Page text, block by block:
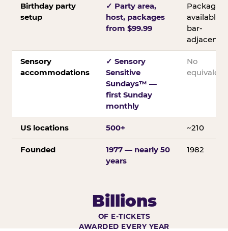
Birthday party
setup
✓ Party area,
host, packages
from $99.99
Packages
available;
bar-
adjacent
Sensory
accommodations
✓ Sensory
Sensitive
Sundays™ —
first Sunday
monthly
No
equivalent
US locations 500+ ~210
Founded
1977 — nearly 50
years
1982
Billions
OF E-TICKETS
AWARDED EVERY YEAR